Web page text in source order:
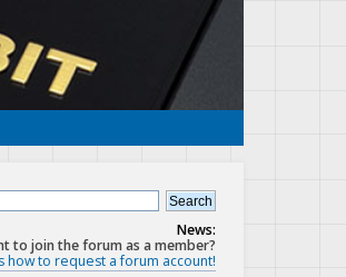
News:
to join the forum as a member?
how to request a forum account!